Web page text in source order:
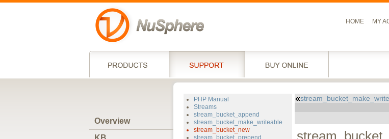
HOME MY
Overview
PHP Manual
Streams
stream_bucket_append
stream_bucket_make_writeable
stream_bucket_new
stream_bucket_prepend